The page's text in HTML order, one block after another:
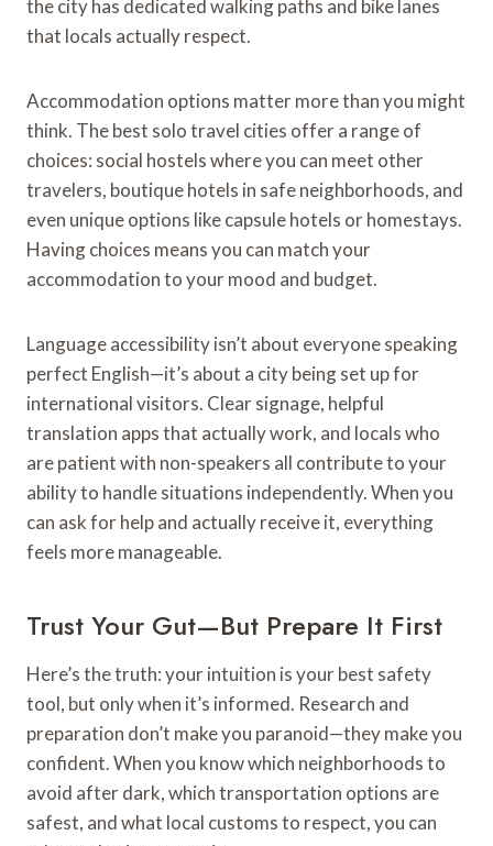
the city has dedicated walking paths and bike lanes
that locals actually respect.
Accommodation options matter more than you might
think. The best solo travel cities offer a range of
choices: social hostels where you can meet other
travelers, boutique hotels in safe neighborhoods, and
even unique options like capsule hotels or homestays.
Having choices means you can match your
accommodation to your mood and budget.
Language accessibility isn’t about everyone speaking
perfect English—it’s about a city being set up for
international visitors. Clear signage, helpful
translation apps that actually work, and locals who
are patient with non-speakers all contribute to your
ability to handle situations independently. When you
can ask for help and actually receive it, everything
feels more manageable.
Trust Your Gut—But Prepare It First
Here’s the truth: your intuition is your best safety
tool, but only when it’s informed. Research and
preparation don’t make you paranoid—they make you
confident. When you know which neighborhoods to
avoid after dark, which transportation options are
safest, and what local customs to respect, you can